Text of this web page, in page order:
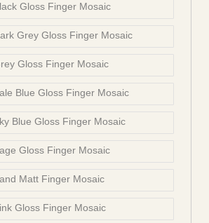
Gloss Finger Mosaic
Grey Gloss Finger Mosaic
Gloss Finger Mosaic
Blue Gloss Finger Mosaic
Blue Gloss Finger Mosaic
Gloss Finger Mosaic
Matt Finger Mosaic
Gloss Finger Mosaic